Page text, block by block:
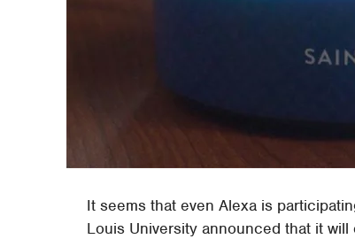
It seems that even Alexa is
Louis University announced that it